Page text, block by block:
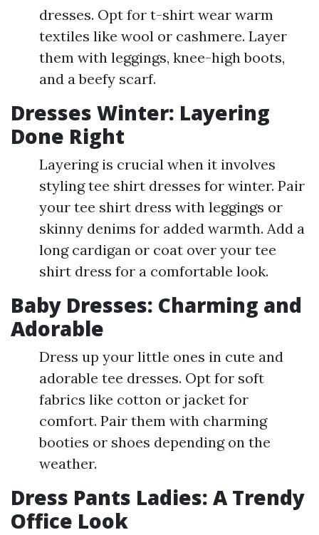
dresses. Opt for t-shirt wear warm
textiles like wool or cashmere. Layer
them with leggings, knee-high boots,
and a beefy scarf.
Dresses Winter: Layering
Done Right
Layering is crucial when it involves
styling tee shirt dresses for winter. Pair
your tee shirt dress with leggings or
skinny denims for added warmth. Add a
long cardigan or coat over your tee
shirt dress for a comfortable look.
Baby Dresses: Charming and
Adorable
Dress up your little ones in cute and
adorable tee dresses. Opt for soft
fabrics like cotton or jacket for
comfort. Pair them with charming
booties or shoes depending on the
weather.
Dress Pants Ladies: A Trendy
Office Look